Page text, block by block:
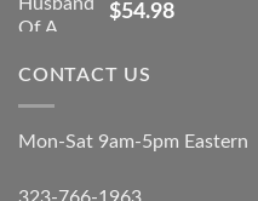
$54.98
CONTACT US
Mon-Sat 9am-5pm Eastern
323-766-1963